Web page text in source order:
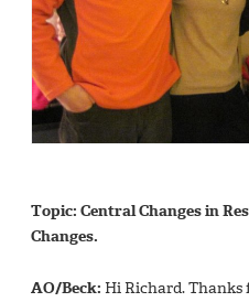
Topic: Central Changes in
Changes.
AO/Beck: Hi Richard.